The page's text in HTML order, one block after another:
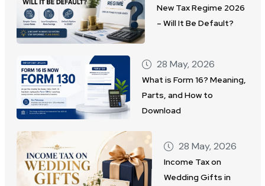
New Tax Regime 2026
– Will It Be Default?
28 May, 2026
What is Form 16? Meaning,
Parts, and How to
Download
28 May, 2026
Income Tax on
Wedding Gifts in